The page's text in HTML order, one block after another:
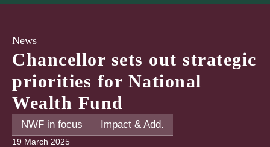
News
Chancellor sets out strategic
priorities for National
Wealth Fund
NWF in focus Impact & Add.
19 March 2025